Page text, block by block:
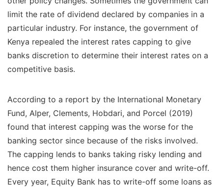
limit the rate of dividend declared by companies in a
particular industry. For instance, the government of
Kenya repealed the interest rates capping to give
banks discretion to determine their interest rates on a
competitive basis.
According to a report by the International Monetary
Fund, Alper, Clements, Hobdari, and Porcel (2019)
found that interest capping was the worse for the
banking sector since because of the risks involved.
The capping lends to banks taking risky lending and
hence cost them higher insurance cover and write-off.
Every year, Equity Bank has to write-off some loans as